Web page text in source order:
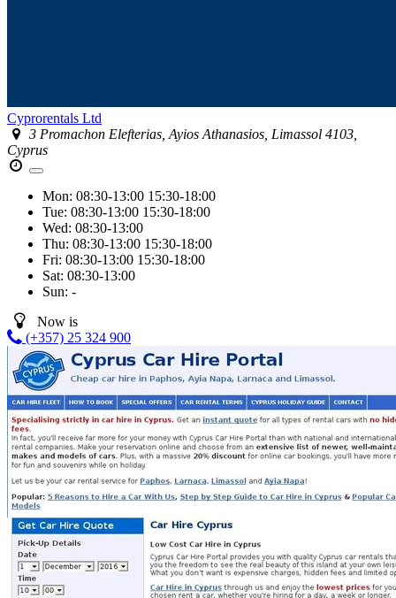
Cyprorentals Ltd
3 Promachon Elefterias, Ayios Athanasios, Limassol 4103,
Cyprus
Mon: 08:30-13:00 15:30-18:00
Tue: 08:30-13:00 15:30-18:00
Wed: 08:30-13:00
Thu: 08:30-13:00 15:30-18:00
Fri: 08:30-13:00 15:30-18:00
Sat: 08:30-13:00
Sun: -
Now is
(+357) 25 324 900